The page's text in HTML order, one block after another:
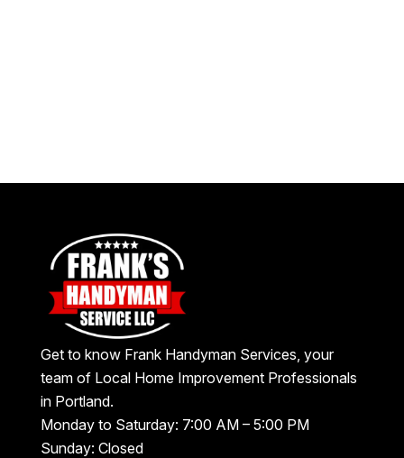
Get to know Frank Handyman Services, your
team of Local Home Improvement Professionals
in Portland.
Monday to Saturday: 7:00 AM – 5:00 PM
Sunday: Closed